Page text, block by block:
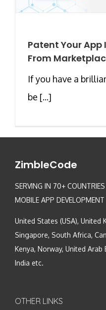
Patent Your App
From
If you have a
be [...]
ZimbleCode
SERVING IN 70+
MOBILE APP DEVELOPMENT
United States (USA), United
Singapore, South Africa,
Kenya, Norway, United Arab
India etc.
OTHER LINKS